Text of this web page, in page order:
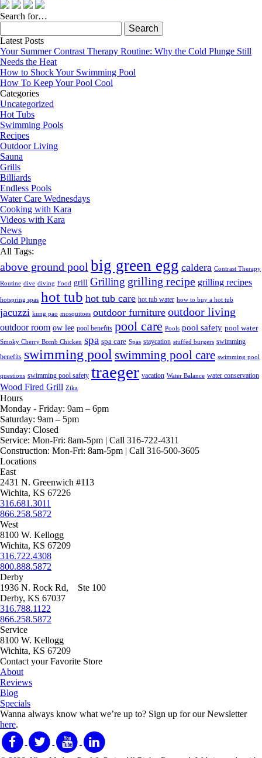
Search for…
for:
Latest Posts
Your Summer Contrast Therapy Routine: Why the Cold Plunge Still
Needs the Heat
How to Shock Your Swimming Pool
How To Keep Your Pool Cool
Categories
Uncategorized
Hot Tubs
Swimming Pools
Recipes
Outdoor Living
Sauna
Grills
Billiards
Endless Pools
Water Care Wednesdays
Cooking with Kara
Videos with Kara
News
Cold Plunge
All Tags:
above ground pool big green egg caldera Contrast Therapy
Routine dive diving Food grill Grilling grilling recipe grilling recipes
hotspring spas hot tub hot tub care hot tub water how to buy a hot tub
jacuzzi kung pao mosquitoes outdoor furniture outdoor living
outdoor room ow lee pool benefits pool care Pools pool safety pool water
Smoky Cherry Bomb Chicken spa spa care Spas staycation stuffed burgers swimming
benefits swimming poolswimming pool care swimming pool
questions swimming pool safety traeger vacation Water Balance water conservation
Wood Fired Grill Zika
Hours
Monday - Friday: 9am – 6pm
Saturday: 9am – 5pm
Sunday: Closed
Service: Mon-Fri: 8am-5pm | Call 316-722-4311
Construction: Mon-Fri: 8am-5pm | Call 316-500-3605
Locations
East
2431 N. Greenwich #113
Wichita, KS 67226
316.681.3011
866.258.5872
West
8100 W. Kellogg
Wichita, KS 67209
316.722.4308
800.888.5872
Derby
1936 N. Rock Rd, Ste 100
Derby, KS 67037
316.788.1122
866.258.5872
Service
8100 W. Kellogg
Wichita, KS 67209
Contact your Favorite Store
About
Reviews
Blog
Specials
Wanna always know what we’re up to? Sign up for our Newsletter
here.